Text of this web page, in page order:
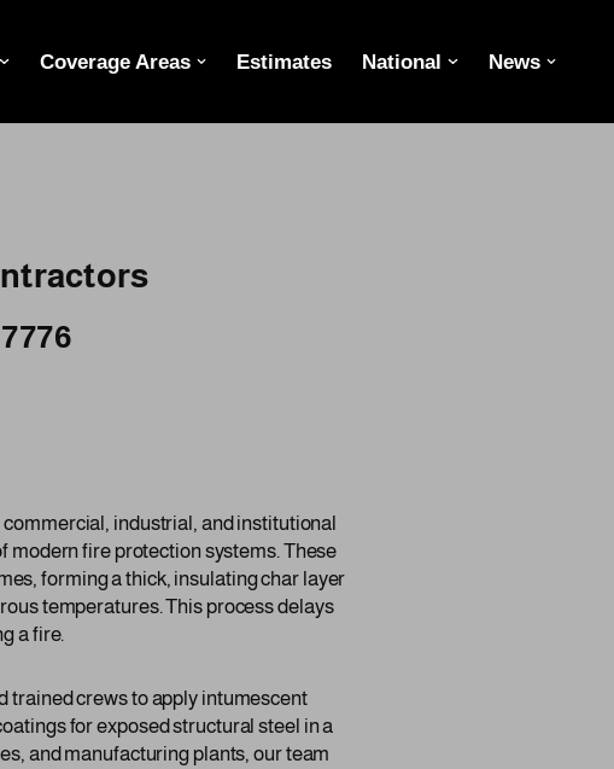
Coverage Areas Estimates National News
industrial, and institutional
modern fire protection systems. These
forming a thick, insulating char layer
temperatures. This process delays
a fire.
trained crews to apply intumescent
for exposed structural steel in a
and manufacturing plants, our team